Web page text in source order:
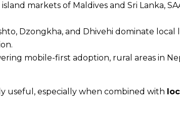
markets of Maldives and Sri Lanka,
Dzongkha, and Dhivehi dominate
mobile-first adoption, rural areas in
useful, especially when combined with